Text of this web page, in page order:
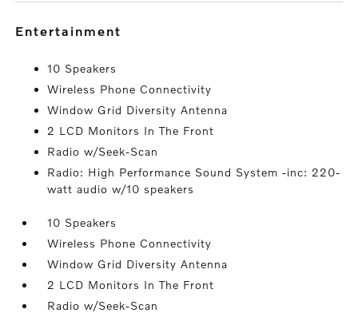
entertainment
10 Speakers
Wireless Phone Connectivity
Window Grid Diversity Antenna
2 LCD Monitors In The Front
Radio w/Seek-Scan
Radio: High Performance Sound System -inc: 220-
watt audio w/10 speakers
10 Speakers
Wireless Phone Connectivity
Window Grid Diversity Antenna
2 LCD Monitors In The Front
Radio w/Seek-Scan